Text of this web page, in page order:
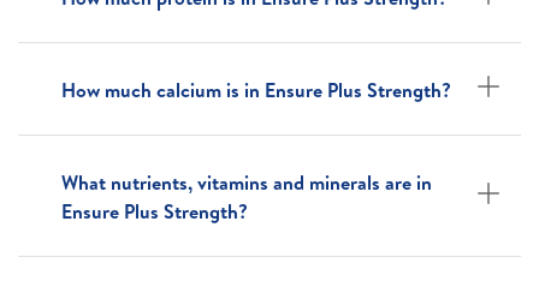
How much calcium is in Ensure Plus Strength?
What nutrients, vitamins and minerals are in
Ensure Plus Strength?